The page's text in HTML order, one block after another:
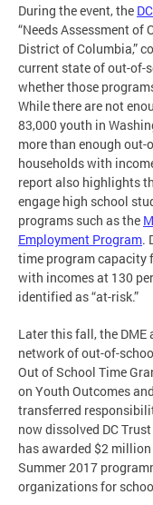
During the event, the
“Needs Assessment of
District of Columbia,”
current state of out-of-
whether those
While there are not
83,000 youth in
more than enough
households with
report also highlights
engage high school
programs such as the
Employment Program.
time program capacity
with incomes at 130
identified as “at-risk.”
Later this fall, the
network of out-of-
Out of School Time
on Youth Outcomes
transferred
now dissolved DC
has awarded $2
Summer 2017
organizations for